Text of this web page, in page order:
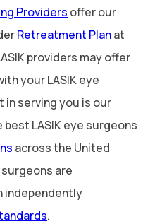
Providers offer our
Retreatment Planat
providers may offer
your LASIK eye
in serving you is our
LASIK eye surgeons
across the United
are
independently
.